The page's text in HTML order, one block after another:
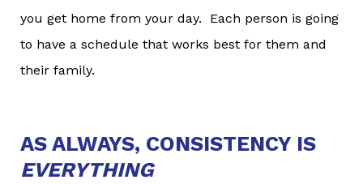
you get home from your day. Each person is going
to have a schedule that works best for them and
their family.
AS ALWAYS, CONSISTENCY IS
EVERYTHING